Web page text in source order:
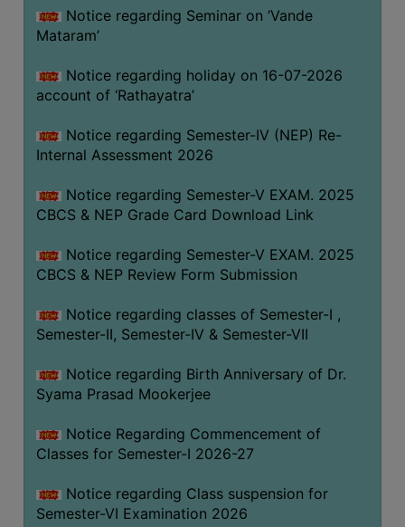
FOR
OTHERS
CODE
OF
STUDENTS
PRINCIPAL
OF
CONDUCT
GOVERNING
BODY
HANDBOOK
CODE
OF
DISCIPLINARY
Notice regarding Seminar on ‘Vande
Mataram’
Notice regarding holiday on 16-07-2026
account of ‘Rathayatra’
Notice regarding Semester-IV (NEP) Re-
Internal Assessment 2026
Notice regarding Semester-V EXAM. 2025
CBCS & NEP Grade Card Download Link
Notice regarding Semester-V EXAM. 2025
CBCS & NEP Review Form Submission
Notice regarding classes of Semester-I ,
Semester-II, Semester-IV & Semester-VII
Notice regarding Birth Anniversary of Dr.
Syama Prasad Mookerjee
Notice Regarding Commencement of
Classes for Semester-I 2026-27
Notice regarding Class suspension for
Semester-VI Examination 2026